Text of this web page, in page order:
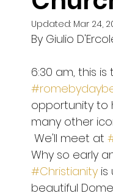
Corona Virus in Italy
Tracy Chapman New
global crisis Gabriel
Fridays for Future
Updated: Mar 24,
By Giulio
6:30 am, this
opportunity to
many other
We'll meet at
Why so early
#Christianity is
beautiful